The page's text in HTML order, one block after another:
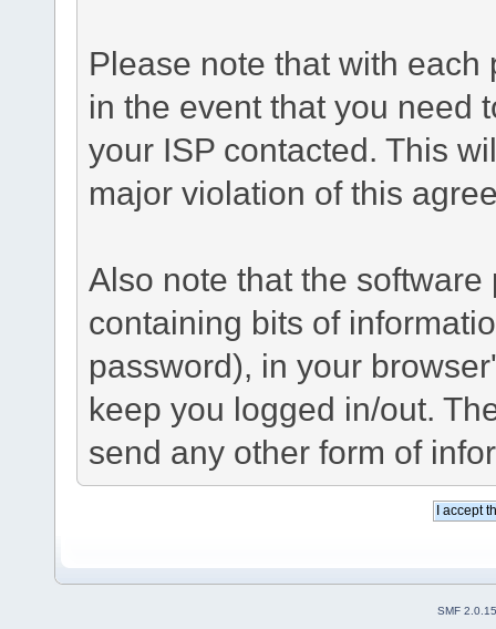
Please note that with
in the event that you need
your ISP contacted. This
major violation of this
Also note that the
containing bits of
password), in your
keep you logged in/out.
send any other form of
SMF 2.0.15